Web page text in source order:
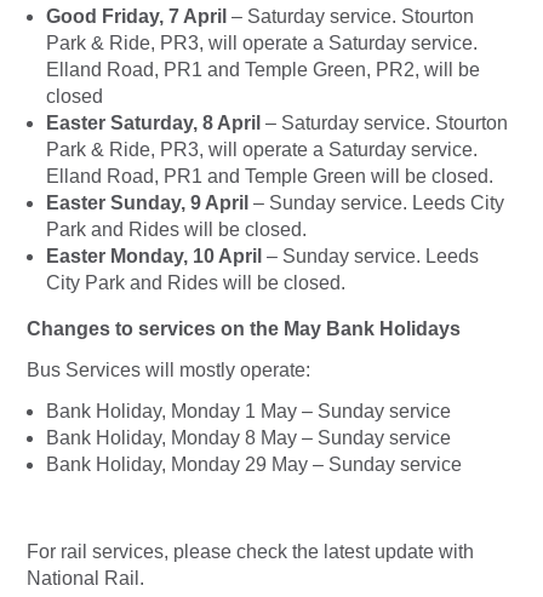
Good Friday, 7 April – Saturday service. Stourton
Park & Ride, PR3, will operate a Saturday service.
Elland Road, PR1 and Temple Green, PR2, will be
closed
Easter Saturday, 8 April – Saturday service. Stourton
Park & Ride, PR3, will operate a Saturday service.
Elland Road, PR1 and Temple Green will be closed.
Easter Sunday, 9 April – Sunday service. Leeds City
Park and Rides will be closed.
Easter Monday, 10 April – Sunday service. Leeds
City Park and Rides will be closed.
Changes to services on the May Bank Holidays
Bus Services will mostly operate:
Bank Holiday, Monday 1 May – Sunday service
Bank Holiday, Monday 8 May – Sunday service
Bank Holiday, Monday 29 May – Sunday service
For rail services, please check the latest update with
National Rail.